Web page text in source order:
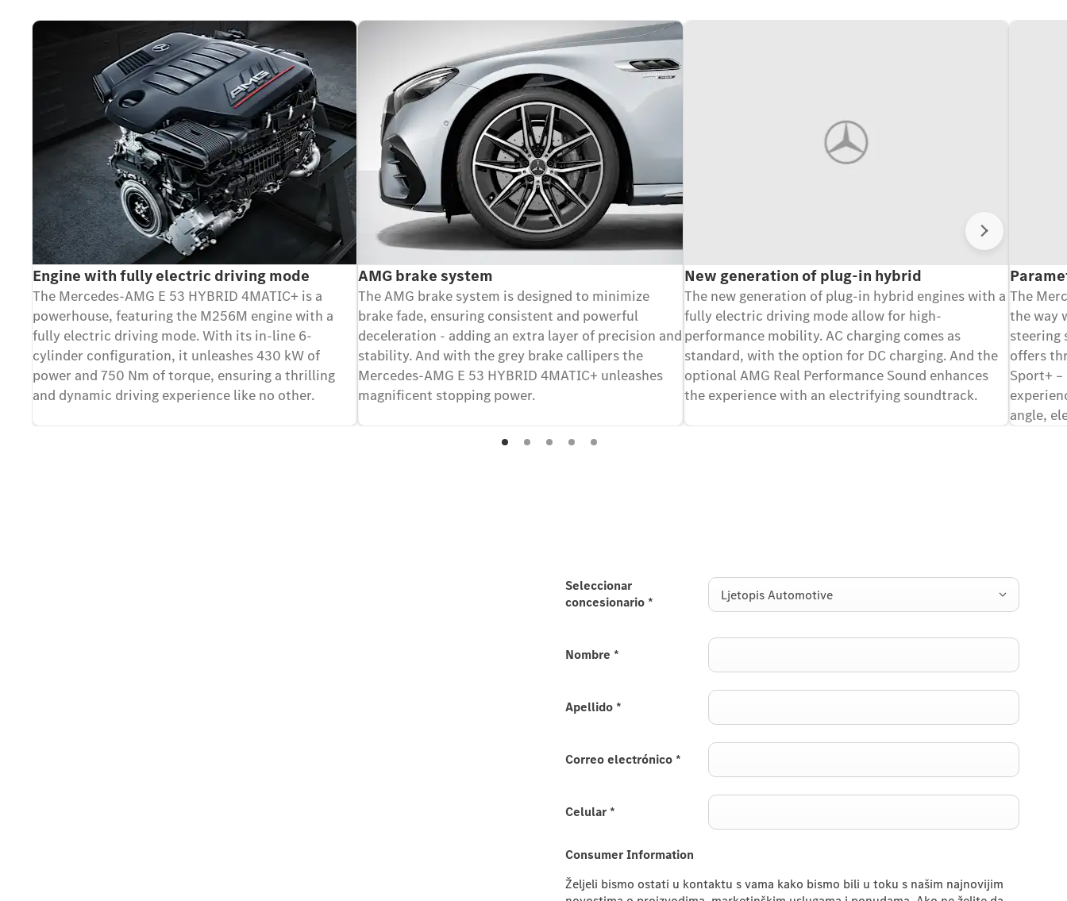
Sledeće
Engine with fully electric driving mode
The Mercedes-AMG E 53 HYBRID 4MATIC+ is a
powerhouse, featuring the M256M engine with a
fully electric driving mode. With its in-line 6-
cylinder configuration, it unleashes 430 kW of
power and 750 Nm of torque, ensuring a thrilling
and dynamic driving experience like no other.
AMG brake system
The AMG brake system is designed to minimize
brake fade, ensuring consistent and powerful
deceleration - adding an extra layer of precision and
stability. And with the grey brake callipers the
Mercedes-AMG E 53 HYBRID 4MATIC+ unleashes
magnificent stopping power.
New generation of plug-in hybrid
The new generation of plug-in hybrid engines with a
fully electric driving mode allow for high-
performance mobility. AC charging comes as
standard, with the option for DC charging. And the
optional AMG Real Performance Sound enhances
the experience with an electrifying soundtrack.
The
the way
steering
offers
Sport+
angle,
Seleccionar
concesionario * Ljetopis Automotive
Nombre *
Apellido *
Correo electrónico *
Celular *
Consumer Information
Željeli bismo ostati u kontaktu s vama kako bismo bili u toku s našim najnovijim